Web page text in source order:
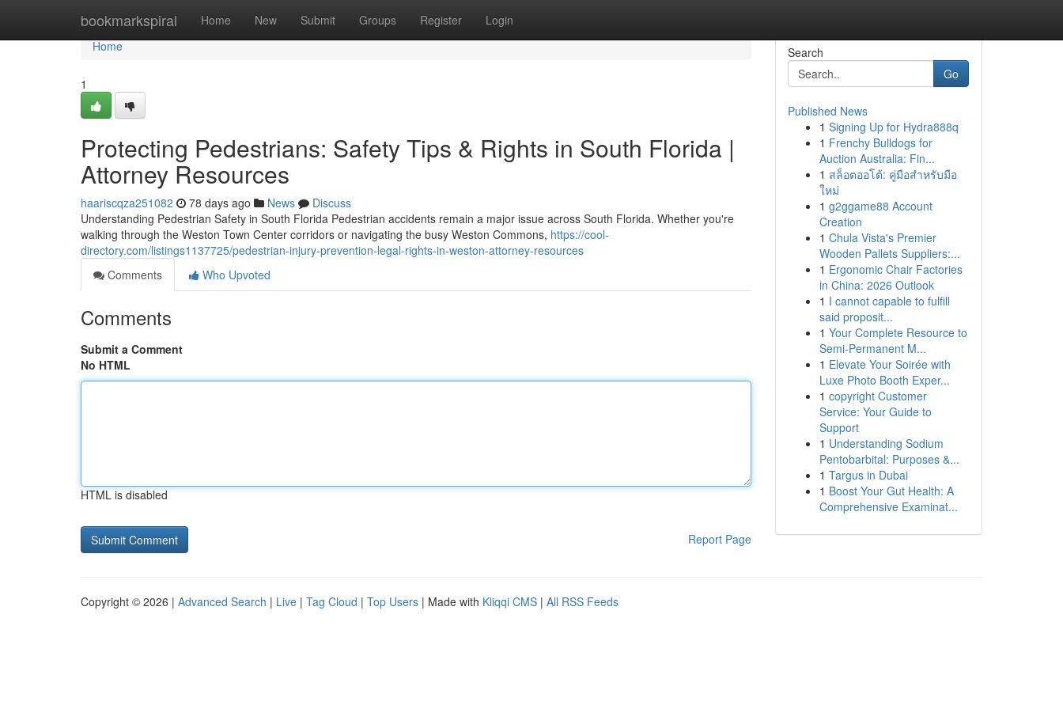
bookmarkspiral Home New Submit Groups Register Login
Home
Home
1
Protecting Pedestrians: Safety Tips & Rights in South Florida |
Attorney Resources
haariscqza251082 78 days ago News
Discuss
Understanding Pedestrian Safety in South Florida Pedestrian accidents remain a major issue across South Florida. Whether you're
walking through the Weston Town Center corridors or navigating the busy Weston Commons, https://cool-
directory.com/listings1137725/pedestrian-injury-prevention-legal-rights-in-weston-attorney-resources
Comments
Who Upvoted
Comments
Submit a Comment
No HTML
HTML is disabled
Report Page
Search
Go
Published News
1 Signing Up for Hydra888q
1 Frenchy Bulldogs for
Auction Australia: Fin...
1 สล็อตออโต้: คู่มือสำหรับมือ
ใหม่
1 g2ggame88 Account
Creation
1 Chula Vista's Premier
Wooden Pallets Suppliers:...
1 Ergonomic Chair Factories
in China: 2026 Outlook
1 I cannot capable to fulfill
said proposit...
1 Your Complete Resource to
Semi-Permanent M...
1 Elevate Your Soirée with
Luxe Photo Booth Exper...
1 copyright Customer
Service: Your Guide to
Support
1 Understanding Sodium
Pentobarbital: Purposes &...
1 Targus in Dubai
1 Boost Your Gut Health: A
Comprehensive Examinat...
Copyright © 2026 | Advanced Search | Live | Tag Cloud | Top Users | Made with Kliqqi CMS | All RSS Feeds